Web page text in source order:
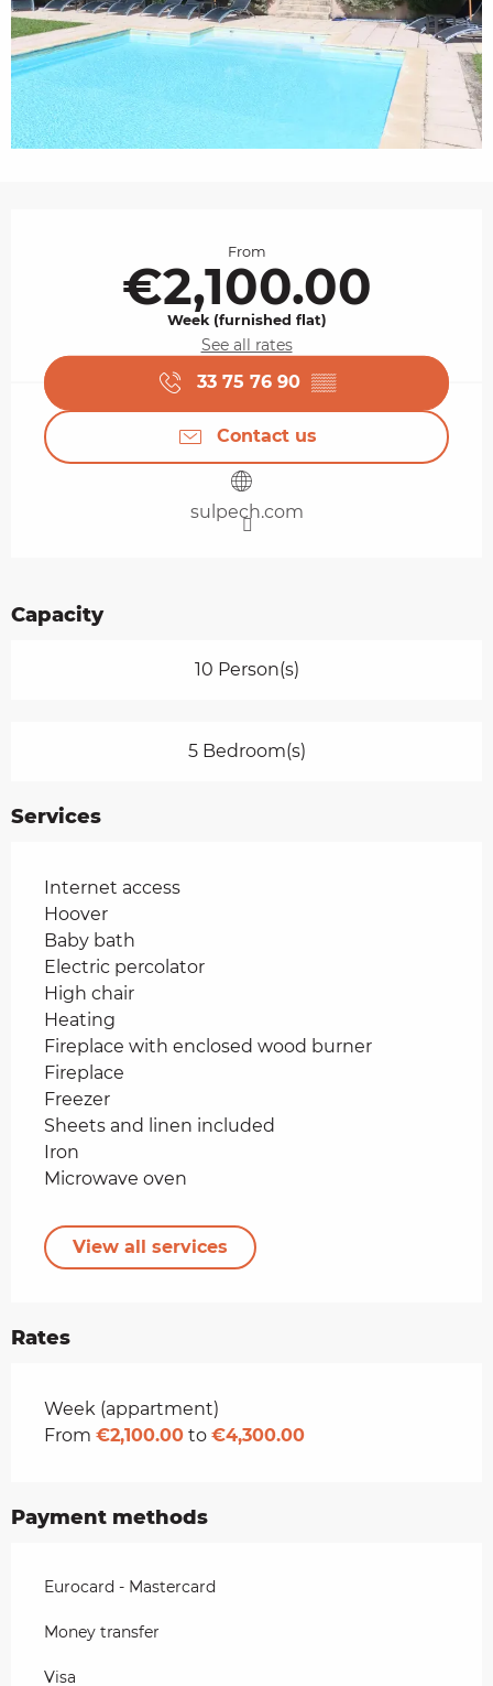
From
€2,100.00
Week (furnished flat)
See all rates
33 75 76 90 ▒▒
Contact us
sulpech.com
Capacity
10 Person(s)
5 Bedroom(s)
Services
Internet access
Hoover
Baby bath
Electric percolator
High chair
Heating
Fireplace with enclosed wood burner
Fireplace
Freezer
Sheets and linen included
Iron
Microwave oven
View all services
Rates
Rates 2026
Week (appartment)
From €2,100.00 to €4,300.00
Payment methods
Eurocard - Mastercard
Money transfer
Visa